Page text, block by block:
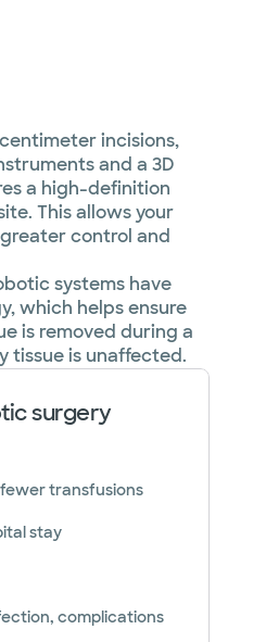
incisions,
and a 3D
a high-definition
This allows your
control and
systems have
which helps ensure
is removed during a
tissue is unaffected.
surgery
fewer transfusions
stay
complications